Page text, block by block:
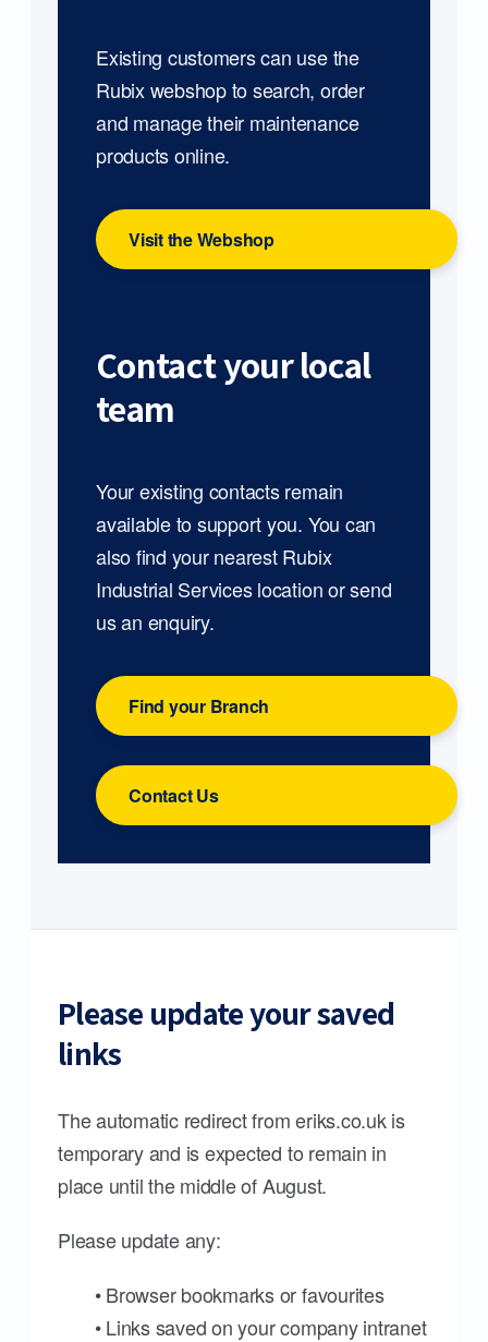
Existing customers can use the
Rubix webshop to search, order
and manage their maintenance
products online.
Visit the Webshop
Contact your local
team
Your existing contacts remain
available to support you. You can
also find your nearest Rubix
Industrial Services location or send
us an enquiry.
Find your Branch
Contact Us
Please update your saved
links
The automatic redirect from eriks.co.uk is
temporary and is expected to remain in
place until the middle of August.
Please update any:
• Browser bookmarks or favourites
• Links saved on your company intranet